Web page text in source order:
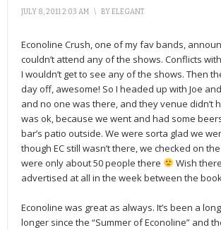
JULY 8, 2011 2:03 AM \ BYELEGANT
Econoline Crush, one of my fav bands,
couldn’t attend any of the shows. Conflicts
I wouldn’t get to see any of the shows. Then
day off, awesome! So I headed up with Joe
and no one was there, and they venue didn’t
was ok, because we went and had some
bar’s patio outside. We were sorta glad we
though EC still wasn’t there, we checked on
were only about 50 people there
Wish
advertised at all in the week between the
Econoline was great as always. It’s been a
longer since the “Summer of Econoline” and